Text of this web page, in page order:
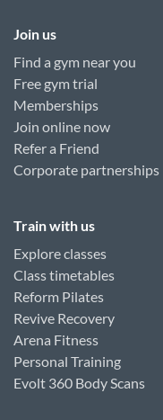
Join us
Find a gym near you
Free gym trial
Memberships
Join online now
Refer a Friend
Corporate partnerships
Train with us
Explore classes
Class timetables
Reform Pilates
Revive Recovery
Arena Fitness
Personal Training
Evolt 360 Body Scans